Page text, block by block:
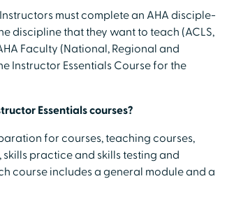
must complete an AHA disciple-
discipline that they want to teach (ACLS,
Faculty (National, Regional and
Instructor Essentials Course for the
Essentials courses?
for courses, teaching courses,
practice and skills testing and
course includes a general module and a